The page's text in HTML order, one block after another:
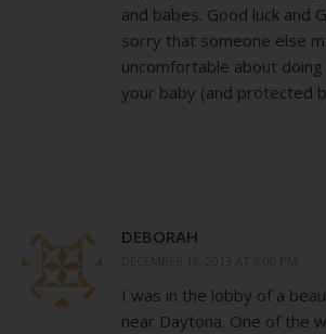
and babes. Good luck and
sorry that someone else
uncomfortable about
your baby (and protected
DEBORAH
I was in the lobby of a
near Daytona. One of the